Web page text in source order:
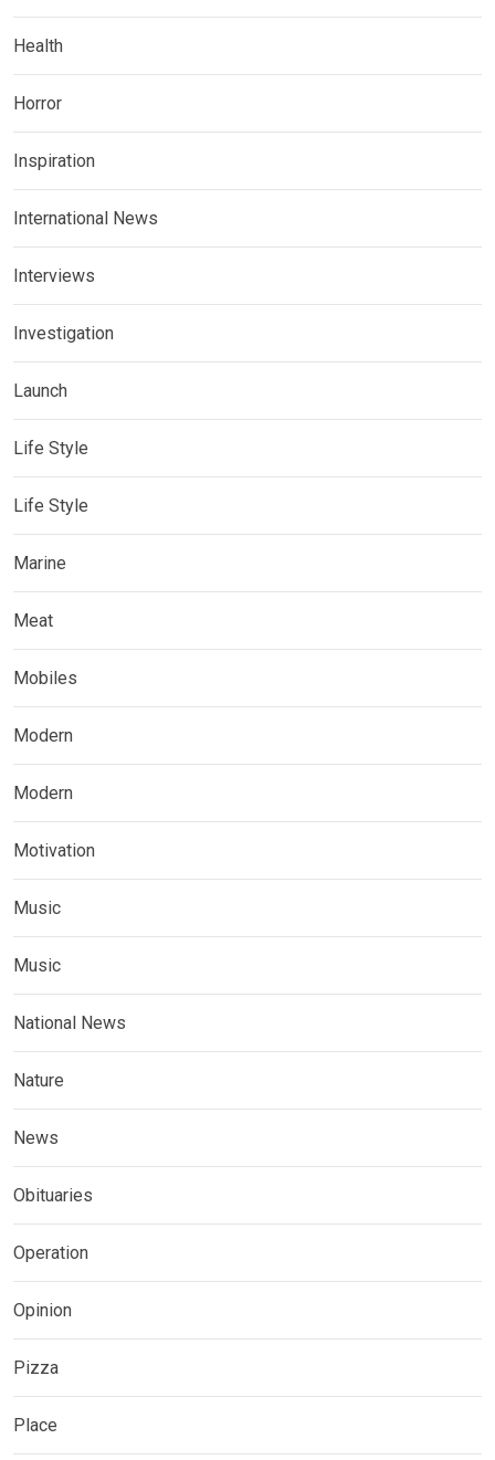
Health
Horror
Inspiration
International News
Interviews
Investigation
Launch
Life Style
Life Style
Marine
Meat
Mobiles
Modern
Modern
Motivation
Music
Music
National News
Nature
News
Obituaries
Operation
Opinion
Pizza
Place